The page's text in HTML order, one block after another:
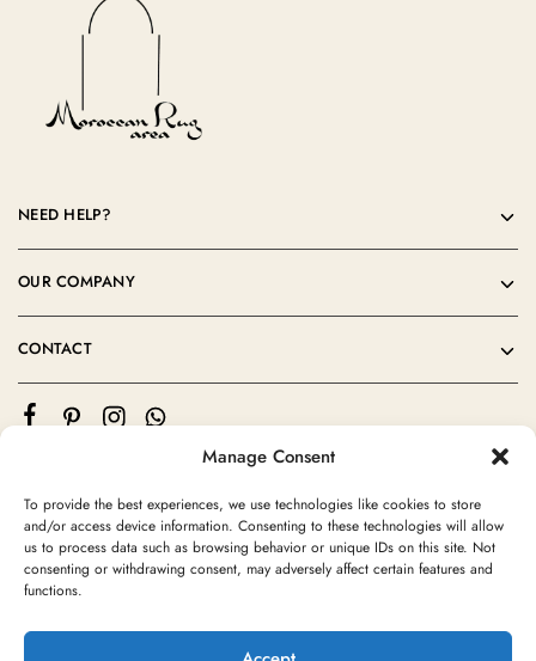
Manage Consent
To provide the best experiences, we use technologies like cookies to store
and/or access device information. Consenting to these technologies will allow
us to process data such as browsing behavior or unique IDs on this site. Not
consenting or withdrawing consent, may adversely affect certain features and
functions.
NEED HELP?
OUR COMPANY
CONTACT
©2024 Moroccan Rug Area All rights reserved